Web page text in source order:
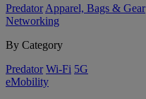
Predator Apparel, Bags & Gear
Networking
By Category
Predator Wi-Fi 5G
eMobility